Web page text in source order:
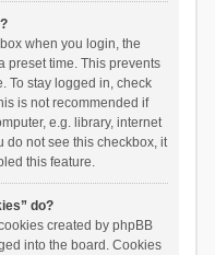
when you login, the
preset time. This prevents
To stay logged in, check
is not recommended if
e.g. library, internet
do not see this checkbox, it
this feature.
do?
created by phpBB
into the board. Cookies